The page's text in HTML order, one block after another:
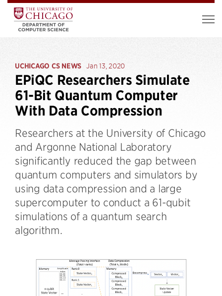
UCHICAGO CS NEWS Jan 13, 2020
EPiQC Researchers Simulate
61-Bit Quantum Computer
With Data Compression
Researchers at the University of Chicago
and Argonne National Laboratory
significantly reduced the gap between
quantum computers and simulators by
using data compression and a large
supercomputer to conduct a 61-qubit
simulations of a quantum search
algorithm.